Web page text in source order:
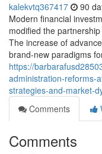
kalekvtq367417 90
Modern financial
modified the
The increase of
brand-new paradigms
https://
administration-reforms-
strategies-and-market-
Comments
Comments